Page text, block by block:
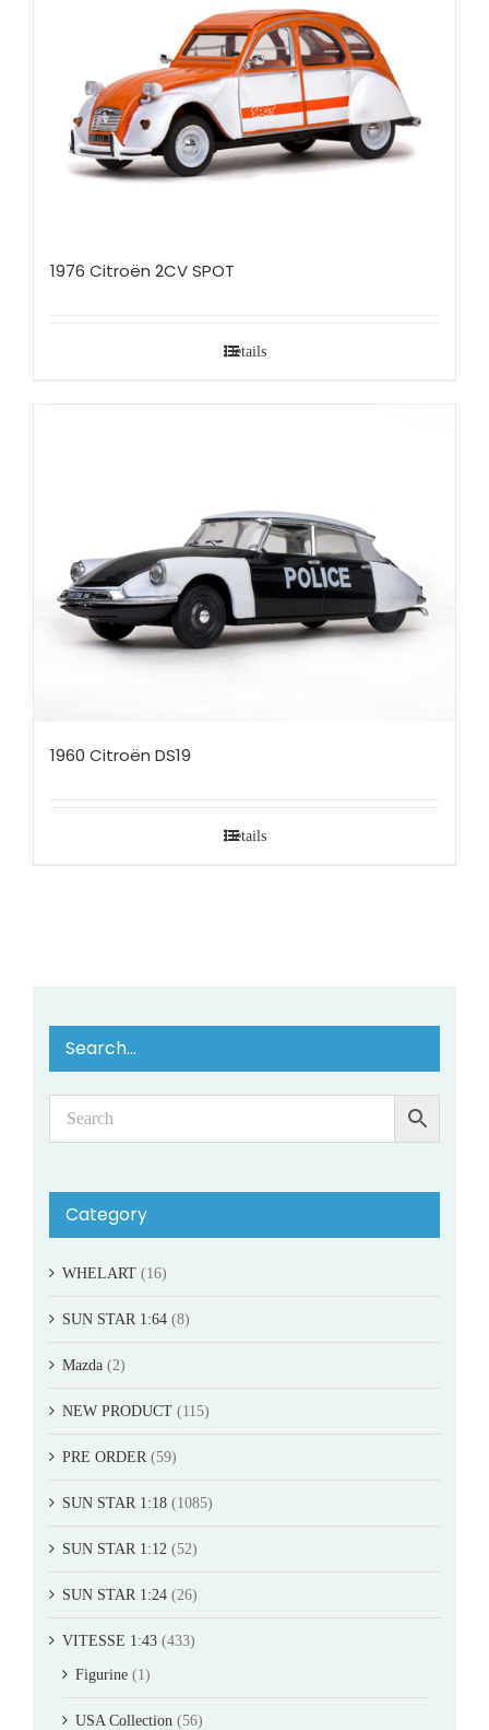
1976 Citroën 2CV SPOT
Details
1960 Citroën DS19
Details
Search…
Category
WHELART (16)
SUN STAR 1:64 (8)
Mazda (2)
NEW PRODUCT (115)
PRE ORDER (59)
SUN STAR 1:18 (1085)
SUN STAR 1:12 (52)
SUN STAR 1:24 (26)
VITESSE 1:43 (433)
Figurine (1)
USA Collection (56)